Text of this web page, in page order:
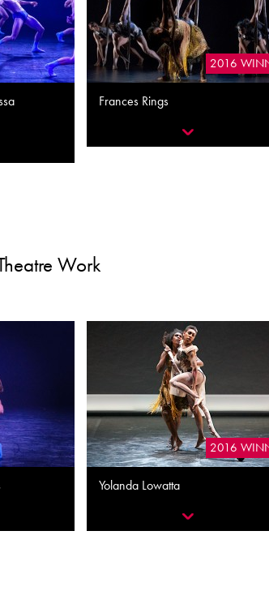
2016
Frances Rings
Work
2016
Yolanda Lowatta